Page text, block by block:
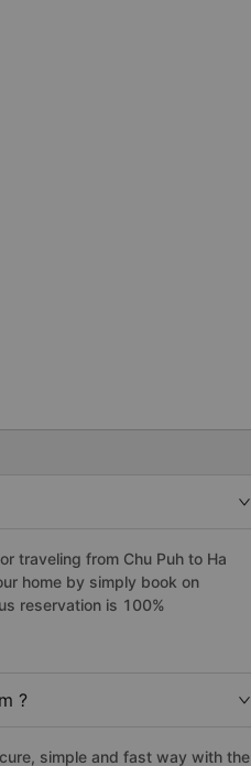
traveling from Chu Puh to Ha
home by simply book on
reservation is 100%
?
simple and fast way with the